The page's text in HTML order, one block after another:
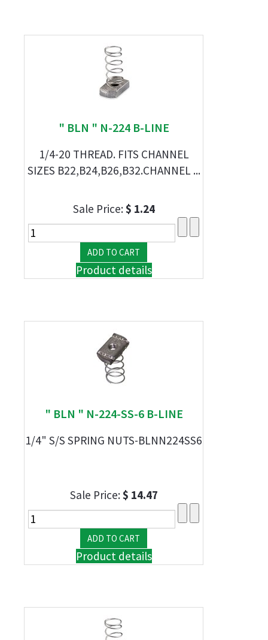
" BLN " N-224 B-LINE
1/4-20 THREAD. FITS CHANNEL
SIZES B22,B24,B26,B32.CHANNEL ...
Sale Price:$ 1.24
Product details
" BLN " N-224-SS-6 B-LINE
1/4" S/S SPRING NUTS-BLNN224SS6
Sale Price:$ 14.47
Product details